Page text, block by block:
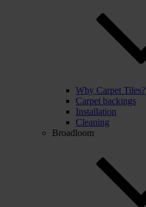
Why Carpet Tiles?
Carpet backings
Installation
Cleaning
Broadloom